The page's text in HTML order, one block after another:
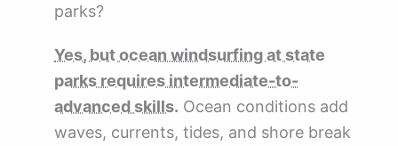
parks?
Yes, but ocean windsurfing at state
parks requires intermediate-to-
advanced skills. Ocean conditions add
waves, currents, tides, and shore break